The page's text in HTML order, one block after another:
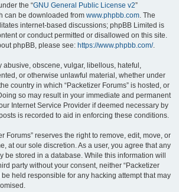
the “GNU General Public License v2”
can be downloaded from www.phpbb.com. The
internet-based discussions; phpBB Limited is
or conduct permitted or disallowed on this site.
phpBB, please see: https://www.phpbb.com/.
abusive, obscene, vulgar, libellous, hateful,
or otherwise unlawful material, whether under
country in which “Packetizer Forums” is hosted, or
so may result in your immediate and permanent
Internet Service Provider if deemed necessary by
is recorded to aid in enforcing these conditions.
Forums” reserves the right to remove, edit, move, or
at our sole discretion. As a user, you agree that any
be stored in a database. While this information will
party without your consent, neither “Packetizer
be held responsible for any hacking attempt that may